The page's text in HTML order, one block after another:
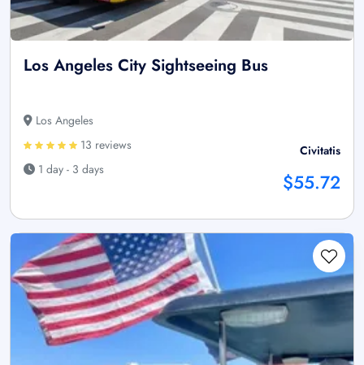
Los Angeles City Sightseeing Bus
Los Angeles
13 reviews
1 day - 3 days
Civitatis
$55.72